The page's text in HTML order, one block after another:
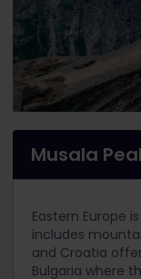
Musala
Eastern Europe
includes
and Croatia
Bulgaria where